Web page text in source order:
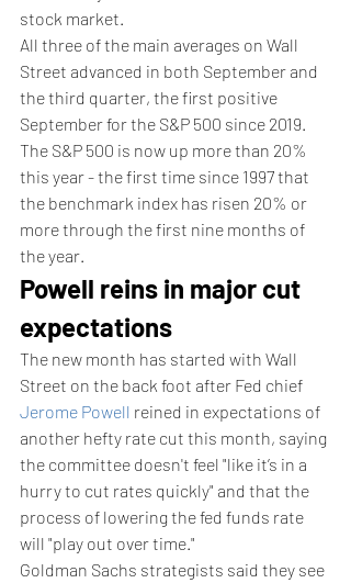
stock market.
All three of the main averages on Wall
Street advanced in both September and
the third quarter, the first positive
September for the S&P 500 since 2019.
The S&P 500 is now up more than 20%
this year - the first time since 1997 that
the benchmark index has risen 20% or
more through the first nine months of
the year.
Powell reins in major cut
expectations
The new month has started with Wall
Street on the back foot after Fed chief
Jerome Powell reined in expectations of
another hefty rate cut this month, saying
the committee doesn't feel "like it’s in a
hurry to cut rates quickly" and that the
process of lowering the fed funds rate
will "play out over time."
Goldman Sachs strategists said they see